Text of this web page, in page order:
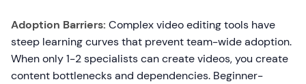
Adoption Barriers: Complex video editing tools have
steep learning curves that prevent team-wide adoption.
When only 1-2 specialists can create videos, you create
content bottlenecks and dependencies. Beginner-